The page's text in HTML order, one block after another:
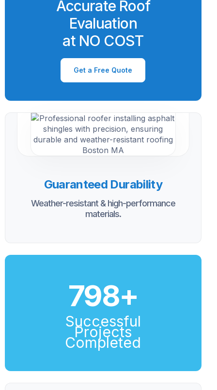
Accurate Roof
Evaluation
at NO COST
Get a Free Quote
Guaranteed Durability
Weather-resistant & high-performance
materials.
800+
Successful
Projects
Completed